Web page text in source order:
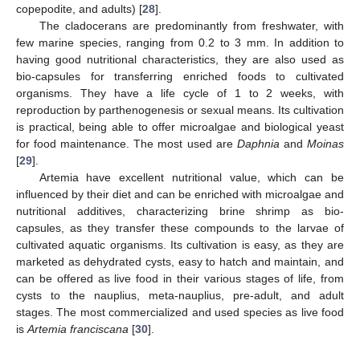
copepodite, and adults) [28].
The cladocerans are predominantly from freshwater, with
few marine species, ranging from 0.2 to 3 mm. In addition to
having good nutritional characteristics, they are also used as
bio-capsules for transferring enriched foods to cultivated
organisms. They have a life cycle of 1 to 2 weeks, with
reproduction by parthenogenesis or sexual means. Its cultivation
is practical, being able to offer microalgae and biological yeast
for food maintenance. The most used are DaphniaandMoinas
[29].
Artemia have excellent nutritional value, which can be
influenced by their diet and can be enriched with microalgae and
nutritional additives, characterizing brine shrimp as bio-
capsules, as they transfer these compounds to the larvae of
cultivated aquatic organisms. Its cultivation is easy, as they are
marketed as dehydrated cysts, easy to hatch and maintain, and
can be offered as live food in their various stages of life, from
cysts to the nauplius, meta-nauplius, pre-adult, and adult
stages. The most commercialized and used species as live food
isArtemia franciscana [30].